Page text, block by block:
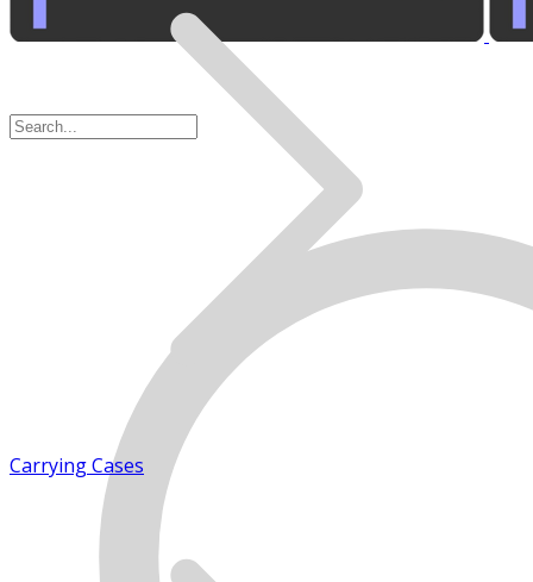
Carrying Cases